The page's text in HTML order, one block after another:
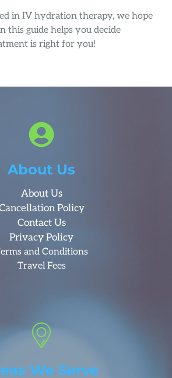
in IV hydration therapy, we hope
this guide helps you decide
is right for you!
About Us
About Us
Policy
Contact Us
Privacy Policy
and Conditions
Travel Fees
We Serve